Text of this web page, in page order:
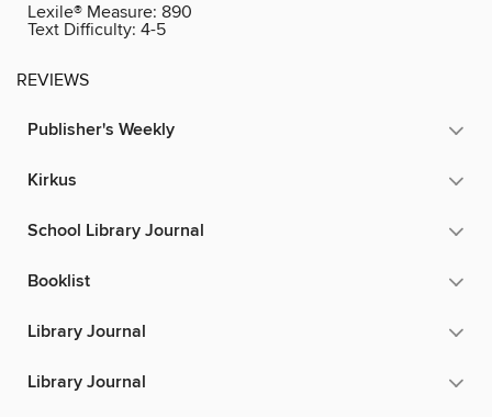
Lexile® Measure: 890
Text Difficulty: 4-5
REVIEWS
Publisher's Weekly
Kirkus
School Library Journal
Booklist
Library Journal
Library Journal